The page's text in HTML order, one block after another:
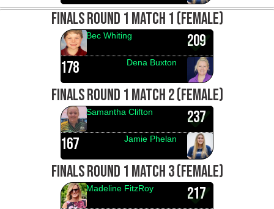
FINALS ROUND 1 MATCH 1 (FEMALE)
209
Bec Whiting
178 Dena Buxton
FINALS ROUND 1 MATCH 2 (FEMALE)
237
Samantha Clifton
167 Jamie Phelan
FINALS ROUND 1 MATCH 3 (FEMALE)
217
Madeline FitzRoy